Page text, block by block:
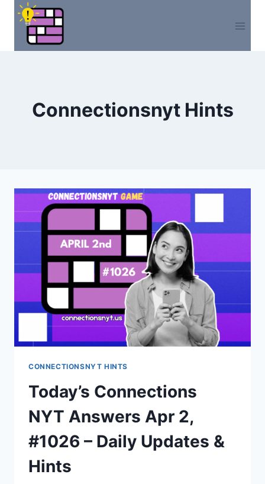
content
Connectionsnyt Hints
CONNECTIONSNYT HINTS
Today’s Connections
NYT Answers Apr 2,
#1026 – Daily Updates &
Hints